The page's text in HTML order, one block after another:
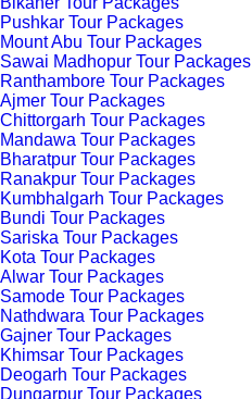
Pushkar Tour Packages
Mount Abu Tour Packages
Sawai Madhopur Tour Packages
Ranthambore Tour Packages
Ajmer Tour Packages
Chittorgarh Tour Packages
Mandawa Tour Packages
Bharatpur Tour Packages
Ranakpur Tour Packages
Kumbhalgarh Tour Packages
Bundi Tour Packages
Sariska Tour Packages
Kota Tour Packages
Alwar Tour Packages
Samode Tour Packages
Nathdwara Tour Packages
Gajner Tour Packages
Khimsar Tour Packages
Deogarh Tour Packages
Dungarpur Tour Packages